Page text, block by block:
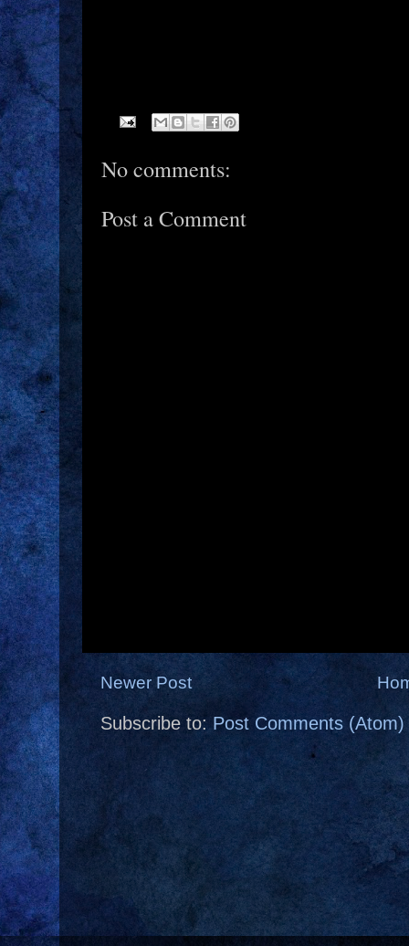
No comments:
Post a Comment
Newer Post
Subscribe to: Post Comments (Atom)